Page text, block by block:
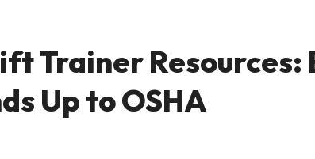
Trainer Resources:
Up to OSHA